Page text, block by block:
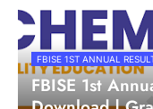
FBISE 1ST ANNUAL
FBISE 1st